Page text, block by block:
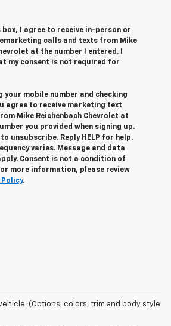
box, I agree to receive in-person or
calls and texts from Mike
at the number I entered. I
my consent is not required for
your mobile number and checking
agree to receive marketing text
Mike Reichenbach Chevrolet at
you provided when signing up.
to unsubscribe. Reply HELP for help.
varies. Message and data
Consent is not a condition of
more information, please review
Policy.
(Options, colors, trim and body style